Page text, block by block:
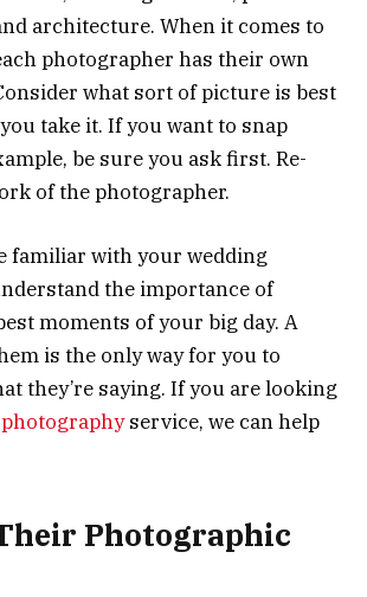
architecture. When it comes to
photographer has their own
what sort of picture is best
take it. If you want to snap
be sure you ask first. Re-
of the photographer.
familiar with your wedding
the importance of
moments of your big day. A
is the only way for you to
they’re saying. If you are looking
service, we can help
Photographic